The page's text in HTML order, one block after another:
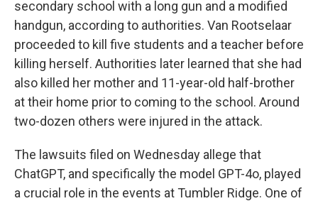
secondary school with a long gun and a modified
handgun, according to authorities. Van Rootselaar
proceeded to kill five students and a teacher before
killing herself. Authorities later learned that she had
also killed her mother and 11-year-old half-brother
at their home prior to coming to the school. Around
two-dozen others were injured in the attack.
The lawsuits filed on Wednesday allege that
ChatGPT, and specifically the model GPT-4o, played
a crucial role in the events at Tumbler Ridge. One of